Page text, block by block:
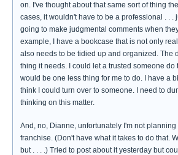
on. I've thought about that same sort of thing
cases, it wouldn't have to be a professional . . .
going to make judgmental comments when
example, I have a bookcase that is not only
also needs to be tidied up and organized. The
thing it needs. I could let a trusted someone do
would be one less thing for me to do. I have a
think I could turn over to someone. I need to
thinking on this matter.
And, no, Dianne, unfortunately I'm not
franchise. (Don't have what it takes to do that.
but . . . .) Tried to post about it yesterday but